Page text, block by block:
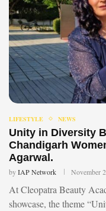
LIFESTYLE NEWS
Unity in Diversity
Chandigarh
Agarwal.
byIAP Network November
At Cleopatra Beauty
showcase, the theme